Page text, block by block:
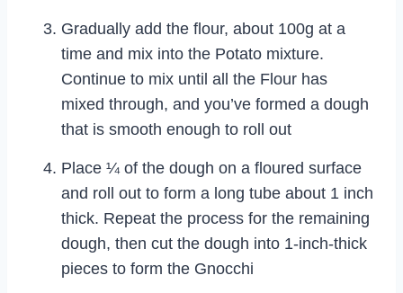
Gradually add the flour, about 100g at a
time and mix into the Potato mixture.
Continue to mix until all the Flour has
mixed through, and you’ve formed a dough
that is smooth enough to roll out
Place ¼ of the dough on a floured surface
and roll out to form a long tube about 1 inch
thick. Repeat the process for the remaining
dough, then cut the dough into 1-inch-thick
pieces to form the Gnocchi